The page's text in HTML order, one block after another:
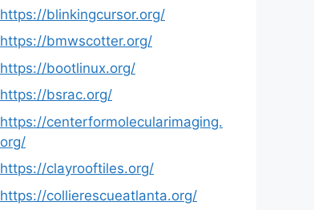
https://blinkingcursor.org/
https://bmwscotter.org/
https://bootlinux.org/
https://bsrac.org/
https://centerformolecularimaging.
org/
https://clayrooftiles.org/
https://collierescueatlanta.org/